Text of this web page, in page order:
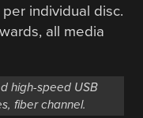
individual disc.
all media
high-speed USB
fiber channel.